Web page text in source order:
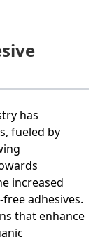
has
fueled by
increased
adhesives.
that enhance